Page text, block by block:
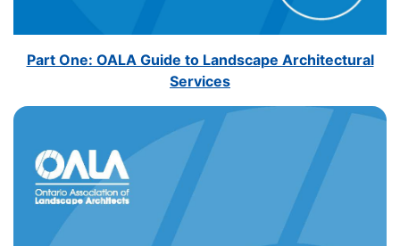
Part One: OALA Guide to Landscape Architectural
Services